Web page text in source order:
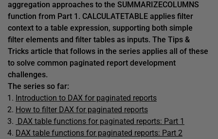
aggregation approaches to the SUMMARIZECOLUMNS
function from Part 1. CALCULATETABLE applies filter
context to a table expression, supporting both simple
filter elements and filter tables as inputs. The Tips &
Tricks article that follows in the series applies all of these
to solve common paginated report development
challenges.
The series so far:
Introduction to DAX for paginated reports
How to filter DAX for paginated reports
DAX table functions for paginated reports: Part 1
DAX table functions for paginated reports: Part 2